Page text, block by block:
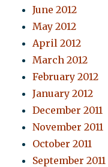
June 2012
May 2012
April 2012
March 2012
February 2012
January 2012
December 2011
November 2011
October 2011
September 2011